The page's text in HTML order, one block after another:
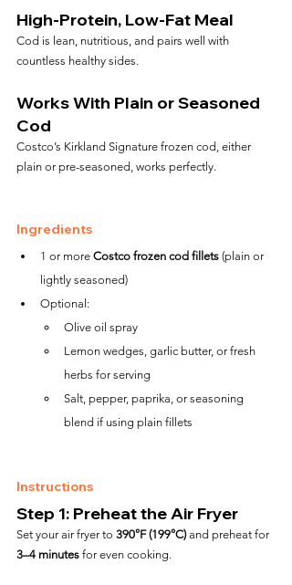
High-Protein, Low-Fat Meal
Cod is lean, nutritious, and pairs well with
countless healthy sides.
Works With Plain or Seasoned
Cod
Costco’s Kirkland Signature frozen cod, either
plain or pre-seasoned, works perfectly.
Ingredients
1 or more Costco frozen cod fillets (plain or
lightly seasoned)
Optional:
Olive oil spray
Lemon wedges, garlic butter, or fresh
herbs for serving
Salt, pepper, paprika, or seasoning
blend if using plain fillets
Instructions
Step 1: Preheat the Air Fryer
Set your air fryer to 390°F (199°C) and preheat for
3–4 minutes for even cooking.